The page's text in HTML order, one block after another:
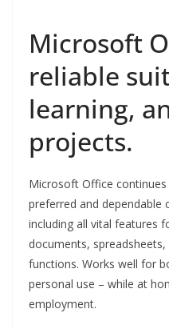
Microsoft
reliable
learning,
projects.
Microsoft Office
preferred and dependable
including all vital features
documents,
functions. Works well for
personal use – while at
employment.